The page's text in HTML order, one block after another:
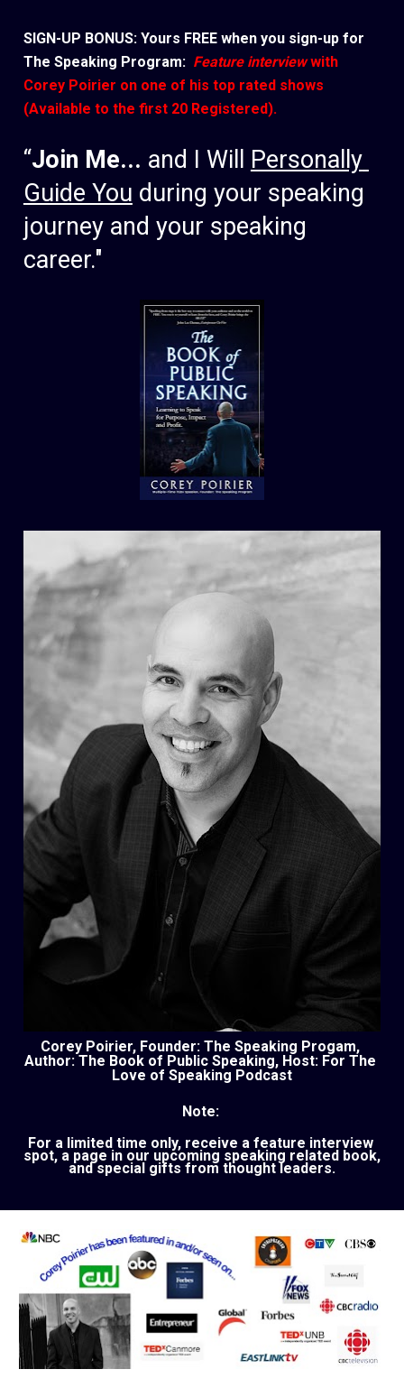
SIGN-UP BONUS: Yours FREE when you sign-up for
The Speaking Program: Feature interview with
Corey Poirier on one of his top rated shows
(Available to the first 20 Registered).
“Join Me... and I Will
Personally
Guide You during your speaking
journey and your speaking
career."
Corey Poirier, Founder: The Speaking Progam,
Author: The Book of Public Speaking, Host: For The
Love of Speaking Podcast
Note:
For a limited time only, receive a feature interview
spot, a page in our upcoming speaking related book,
and special gifts from thought leaders.